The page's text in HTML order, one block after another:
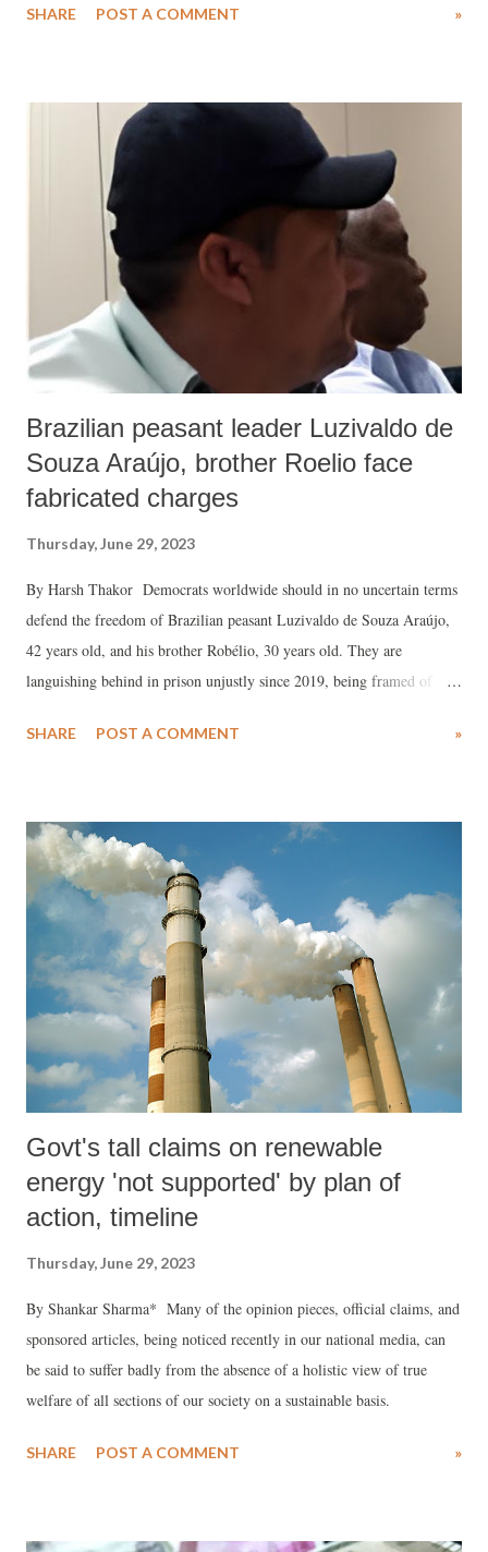
and simultaneously encourage youth enviropreneurs and
SHARE POST A COMMENT »
Brazilian peasant leader Luzivaldo de
Souza Araújo, brother Roelio face
fabricated charges
Thursday, June 29, 2023
By Harsh Thakor Democrats worldwide should in no uncertain terms
defend the freedom of Brazilian peasant Luzivaldo de Souza Araújo,
42 years old, and his brother Robélio, 30 years old. They are
languishing behind in prison unjustly since 2019, being framed of
of the region. Peasant Luzivaldo de Souza Araújo and his brother
People's Lawyers Gabriel Pimenta. Luzivaldo is amongst people’s
fighters in Brazil, who are waging a battle for the destruction of the
large estates and preservation of secular system of land concentration
in the country. The framed charges imposed against Luzivaldo and his
brother, symbolise an integral plot manipulated by big landlords in the
region, to try to subvert the struggle for a piece of land to intensify..
Luzivaldo was the shield obstructing the l...
SHARE POST A COMMENT »
Govt's tall claims on renewable
energy 'not supported' by plan of
action, timeline
Thursday, June 29, 2023
By Shankar Sharma* Many of the opinion pieces, official claims, and
sponsored articles, being noticed recently in our national media, can
be said to suffer badly from the absence of a holistic view of true
welfare of all sections of our society on a sustainable basis.
SHARE POST A COMMENT »